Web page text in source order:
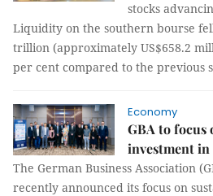
stocks
Liquidity on the southern bourse
trillion (approximately US$658.2
per cent compared to the previous
Economy
GBA to focus
investment in
The German Business Association
recently announced its focus on